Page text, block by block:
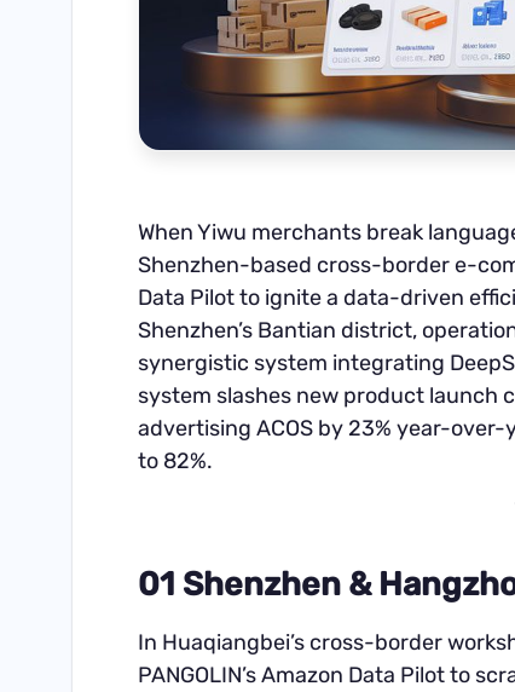
When Yiwu merchants break
Shenzhen-based cross-border e-
Data Pilot to ignite a data-driven
Shenzhen’s Bantian district,
synergistic system integrating
system slashes new product launch
advertising ACOS by 23% year-
to 82%.
01 Shenzhen &
In Huaqiangbei’s cross-border
PANGOLIN’s Amazon Data Pilot to